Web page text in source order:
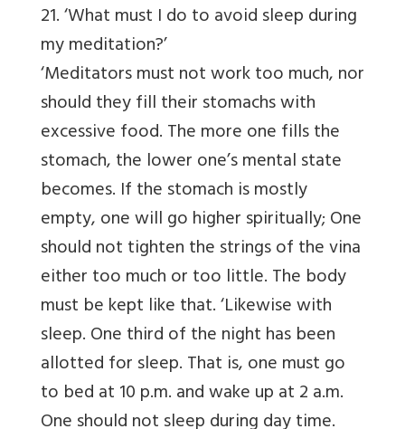
21. ‘What must I do to avoid sleep during
my meditation?’
‘Meditators must not work too much, nor
should they fill their stomachs with
excessive food. The more one fills the
stomach, the lower one’s mental state
becomes. If the stomach is mostly
empty, one will go higher spiritually; One
should not tighten the strings of the vina
either too much or too little. The body
must be kept like that. ‘Likewise with
sleep. One third of the night has been
allotted for sleep. That is, one must go
to bed at 10 p.m. and wake up at 2 a.m.